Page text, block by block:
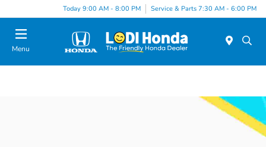
Today 9:00 AM - 8:00 PM Service & Parts 7:30 AM - 6:00 PM
Menu